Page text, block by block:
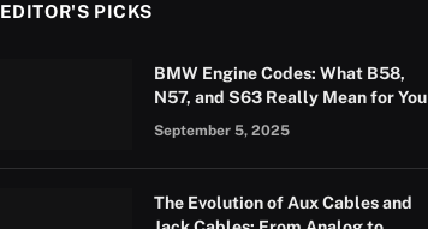
EDITOR'S PICKS
BMW Engine Codes: What B58,
N57, and S63 Really Mean for You
September 5, 2025
The Evolution of Aux Cables and